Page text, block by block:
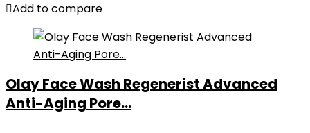
Add to compare
Olay Face Wash Regenerist Advanced
Anti-Aging Pore...